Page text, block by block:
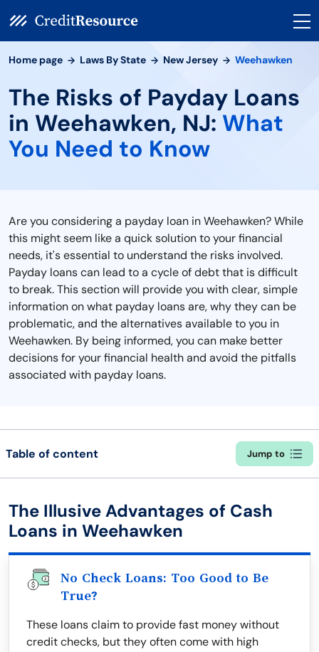
Home page Laws By State New Jersey Weehawken
The Risks of Payday Loans
in Weehawken, NJ: What
You Need to Know
Are you considering a payday loan in Weehawken? While
this might seem like a quick solution to your financial
needs, it's essential to understand the risks involved.
Payday loans can lead to a cycle of debt that is difficult
to break. This section will provide you with clear, simple
information on what payday loans are, why they can be
problematic, and the alternatives available to you in
Weehawken. By being informed, you can make better
decisions for your financial health and avoid the pitfalls
associated with payday loans.
Table of content Jump to
The Illusive Advantages of Cash
Loans in Weehawken
No Check Loans: Too Good to Be
True?
These loans claim to provide fast money without
credit checks, but they often come with high